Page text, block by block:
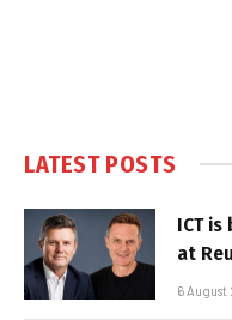
LATEST POSTS
ICT
at
6